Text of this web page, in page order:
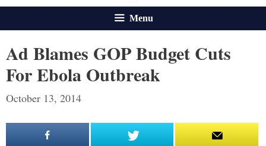
Menu
Ad Blames GOP Budget Cuts
For Ebola Outbreak
October 13, 2014